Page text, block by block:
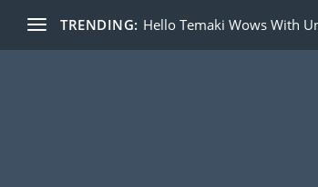
TRENDING: Hello Temaki Wows With